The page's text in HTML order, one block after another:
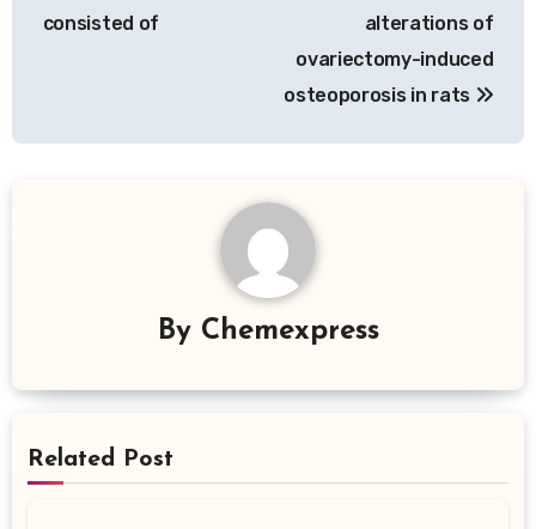
consisted of
alterations of
ovariectomy-induced
osteoporosis in rats
By Chemexpress
Related Post